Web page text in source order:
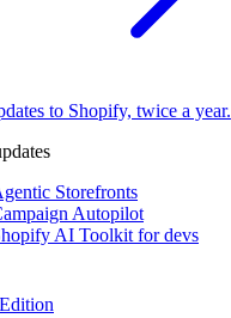
to Shopify, twice a year.
Storefronts
Autopilot
AI Toolkit for devs